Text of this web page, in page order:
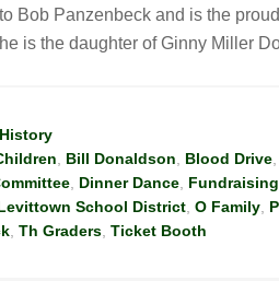
Bob Panzenbeck and is the
is the daughter of Ginny Miller
Bill Donaldson Blood Drive
Dinner Dance
School District O Family
Th Graders Ticket Booth